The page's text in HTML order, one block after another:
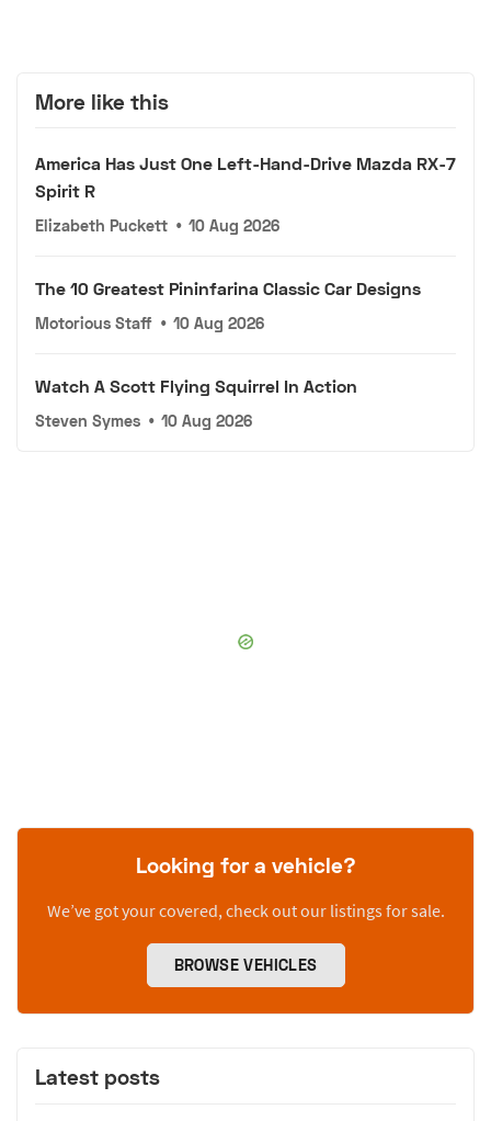
More like this
America Has Just One Left-Hand-Drive Mazda RX-7
Spirit R
Elizabeth Puckett • 10 Aug 2026
The 10 Greatest Pininfarina Classic Car Designs
Motorious Staff • 10 Aug 2026
Watch A Scott Flying Squirrel In Action
Steven Symes • 10 Aug 2026
Looking for a vehicle?
We’ve got your covered, check out our listings for sale.
BROWSE VEHICLES
Latest posts